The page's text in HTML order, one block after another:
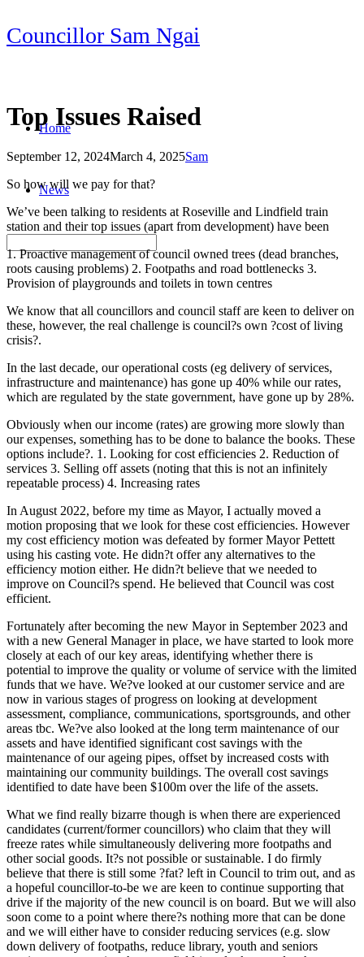
Skip
to
Councillor Sam Ngai
Home
News
Top Issues Raised
September 12, 2024March 4, 2025Sam
navigation
So how will we pay for that?
We’ve been talking to residents at Roseville and Lindfield train
station and their top issues (apart from development) have been
1. Proactive management of council owned trees (dead branches,
roots causing problems) 2. Footpaths and road bottlenecks 3.
Provision of playgrounds and toilets in town centres
We know that all councillors and council staff are keen to deliver on
these, however, the real challenge is council?s own ?cost of living
crisis?.
In the last decade, our operational costs (eg delivery of services,
infrastructure and maintenance) has gone up 40% while our rates,
which are regulated by the state government, have gone up by 28%.
Obviously when our income (rates) are growing more slowly than
our expenses, something has to be done to balance the books. These
options include?. 1. Looking for cost efficiencies 2. Reduction of
services 3. Selling off assets (noting that this is not an infinitely
repeatable process) 4. Increasing rates
In August 2022, before my time as Mayor, I actually moved a
motion proposing that we look for these cost efficiencies. However
my cost efficiency motion was defeated by former Mayor Pettett
using his casting vote. He didn?t offer any alternatives to the
efficiency motion either. He didn?t believe that we needed to
improve on Council?s spend. He believed that Council was cost
efficient.
Fortunately after becoming the new Mayor in September 2023 and
with a new General Manager in place, we have started to look more
closely at each of our key areas, identifying whether there is
potential to improve the quality or volume of service with the limited
funds that we have. We?ve looked at our customer service and are
now in various stages of progress on looking at development
assessment, compliance, communications, sportsgrounds, and other
areas tbc. We?ve also looked at the long term maintenance of our
assets and have identified significant cost savings with the
maintenance of our ageing pipes, offset by increased costs with
maintaining our community buildings. The overall cost savings
identified to date have been $100m over the life of the assets.
What we find really bizarre though is when there are experienced
candidates (current/former councillors) who claim that they will
freeze rates while simultaneously delivering more footpaths and
other social goods. It?s not possible or sustainable. I do firmly
believe that there is still some ?fat? left in Council to trim out, and as
a hopeful councillor-to-be we are keen to continue supporting that
drive if the majority of the new council is on board. But we will also
soon come to a point where there?s nothing more that can be done
and we will either have to consider reducing services (e.g. slow
down delivery of footpaths, reduce library, youth and seniors